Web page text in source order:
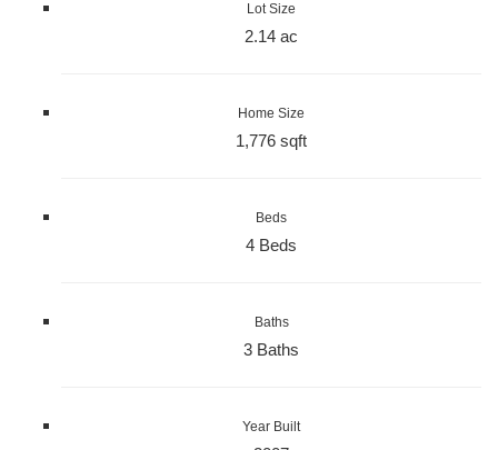
Lot Size
2.14 ac
Home Size
1,776 sqft
Beds
4 Beds
Baths
3 Baths
Year Built